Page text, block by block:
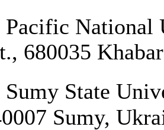
Pacific National
680035
Sumy State
Sumy,